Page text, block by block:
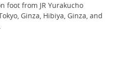
foot from JR Yurakucho
Ginza, Hibiya, Ginza, and